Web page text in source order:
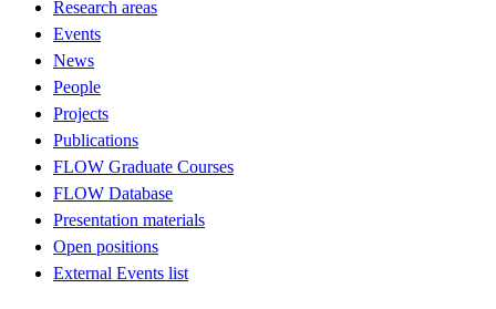
Research areas
Events
News
People
Projects
Publications
FLOW Graduate Courses
FLOW Database
Presentation materials
Open positions
External Events list